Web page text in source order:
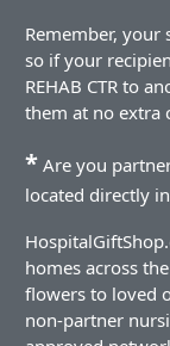
Remember, your
so if your
REHAB CTR to
them at no extra
* Are you
located directly
homes across
flowers to loved
non-partner